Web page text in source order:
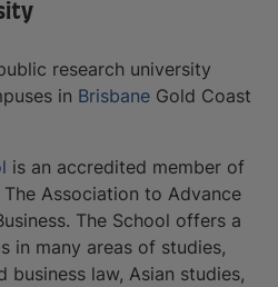
research university
in Brisbane Gold Coast
is an accredited member of
Association to Advance
The School offers a
in many areas of studies,
business law, Asian studies,